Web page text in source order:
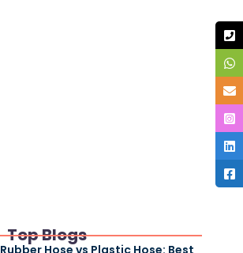
Top Blogs
Rubber Hose vs Plastic Hose: Best